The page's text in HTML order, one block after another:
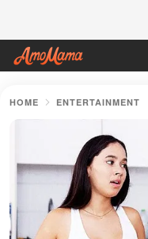
HOME ENTERTAINMENT